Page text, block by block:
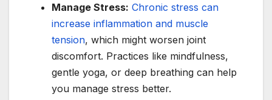
Manage Stress: Chronic stress can
increase inflammation and muscle
tension, which might worsen joint
discomfort. Practices like mindfulness,
gentle yoga, or deep breathing can help
you manage stress better.